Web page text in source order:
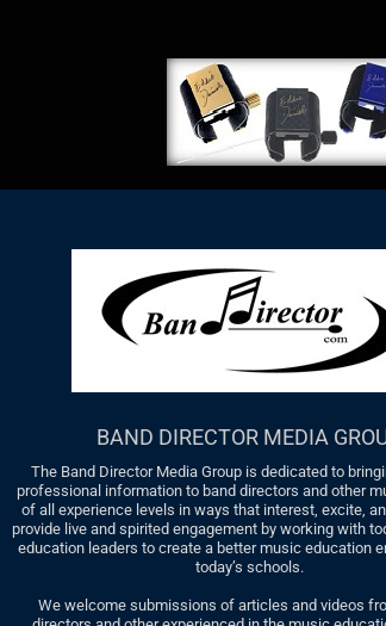
BAND DIRECTOR MEDIA
The Band Director Media Group is dedicated to
professional information to band directors and other
of all experience levels in ways that interest, excite,
provide live and spirited engagement by working with
education leaders to create a better music education
today’s schools.
We welcome submissions of articles and videos